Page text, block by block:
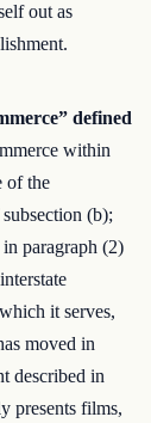
out as
defined
within
of the
(b);
paragraph (2)
it serves,
moved in
described in
presents films,